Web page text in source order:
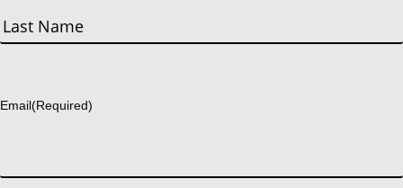
First
Email(Required)